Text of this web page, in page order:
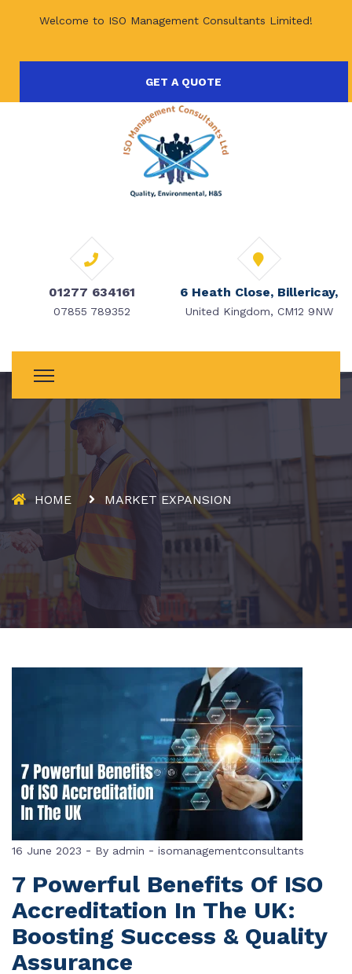
Welcome to ISO Management Consultants Limited!
GET A QUOTE
01277 634161
07855 789352
6 Heath Close, Billericay,
United Kingdom, CM12 9NW
HOME MARKET EXPANSION
16 June 2023 - By admin - isomanagementconsultants
7 Powerful Benefits Of ISO
Accreditation In The UK:
Boosting Success & Quality
Assurance